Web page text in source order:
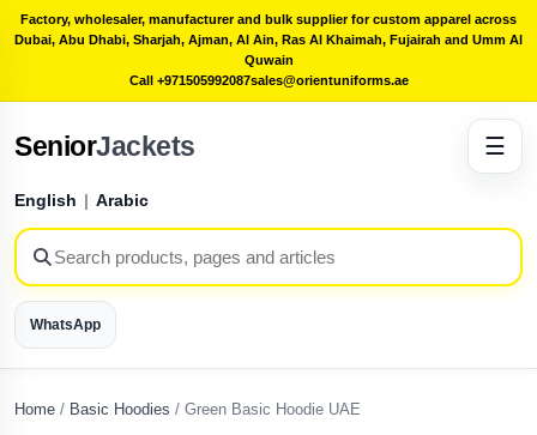
Factory, wholesaler, manufacturer and bulk supplier for custom apparel across
Dubai, Abu Dhabi, Sharjah, Ajman, Al Ain, Ras Al Khaimah, Fujairah and Umm Al
Quwain
Call +971505992087sales@orientuniforms.ae
SeniorJackets
English | Arabic
WhatsApp
☰
Home / Basic Hoodies / Green Basic Hoodie UAE